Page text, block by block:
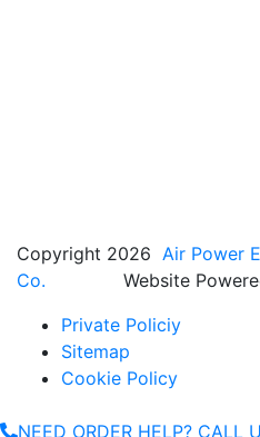
Copyright 2026 Air Power
Co. Website
Private Policiy
Sitemap
Cookie Policy
NEED ORDER HELP? CALL